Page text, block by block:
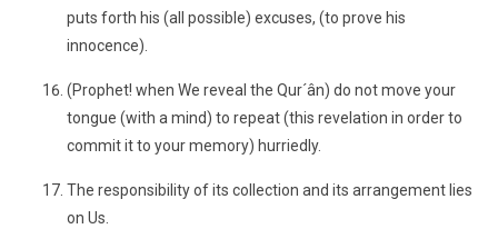
puts forth his (all possible) excuses, (to prove his
innocence).
(Prophet! when We reveal the Qur´ân) do not move your
tongue (with a mind) to repeat (this revelation in order to
commit it to your memory) hurriedly.
The responsibility of its collection and its arrangement lies
on Us.